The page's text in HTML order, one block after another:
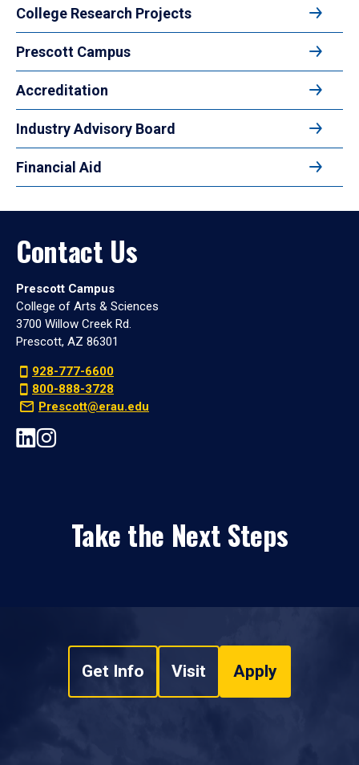
College Research Projects
Prescott Campus
Accreditation
Industry Advisory Board
Financial Aid
Contact Us
Prescott Campus
College of Arts & Sciences
3700 Willow Creek Rd.
Prescott, AZ 86301
928-777-6600
800-888-3728
Prescott@erau.edu
Take the Next Steps
Get Info Visit Apply